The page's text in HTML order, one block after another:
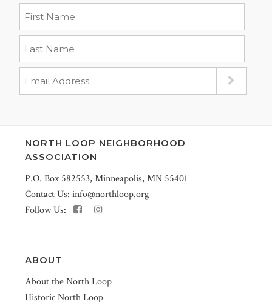
NORTH LOOP NEIGHBORHOOD
ASSOCIATION
P.O. Box 582553, Minneapolis, MN 55401
Contact Us: info@northloop.org
Follow Us:
ABOUT
About the North Loop
Historic North Loop